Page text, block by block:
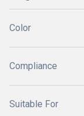
Color
Compliance
Suitable For